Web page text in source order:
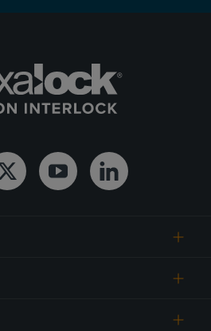
Twitter YoutubeLinkedin